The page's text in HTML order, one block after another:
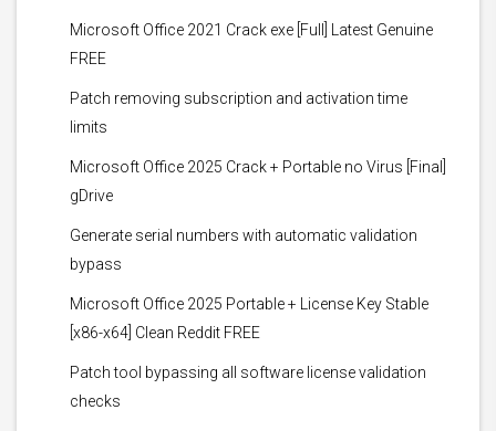
Microsoft Office 2021 Crack exe [Full] Latest Genuine
FREE
Patch removing subscription and activation time
limits
Microsoft Office 2025 Crack + Portable no Virus [Final]
gDrive
Generate serial numbers with automatic validation
bypass
Microsoft Office 2025 Portable + License Key Stable
[x86-x64] Clean Reddit FREE
Patch tool bypassing all software license validation
checks